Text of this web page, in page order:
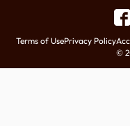
Terms of UsePrivacy Policy
©